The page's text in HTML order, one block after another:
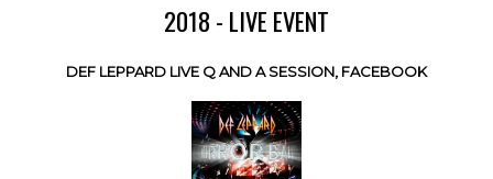
2018 - LIVE EVENT
DEF LEPPARD LIVE Q AND A SESSION, FACEBOOK